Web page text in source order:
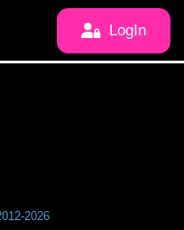
LogIn
2026